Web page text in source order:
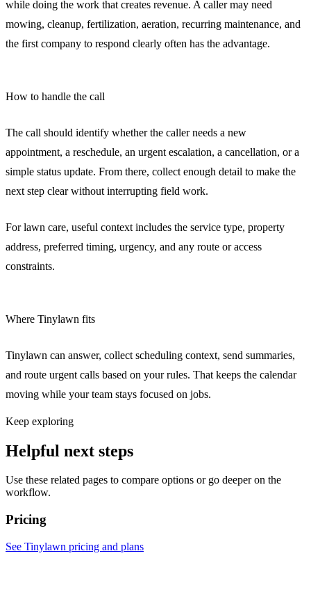
while doing the work that creates revenue. A caller may need
mowing, cleanup, fertilization, aeration, recurring maintenance, and
the first company to respond clearly often has the advantage.
How to handle the call
The call should identify whether the caller needs a new
appointment, a reschedule, an urgent escalation, a cancellation, or a
simple status update. From there, collect enough detail to make the
next step clear without interrupting field work.
For lawn care, useful context includes the service type, property
address, preferred timing, urgency, and any route or access
constraints.
Where Tinylawn fits
Tinylawn can answer, collect scheduling context, send summaries,
and route urgent calls based on your rules. That keeps the calendar
moving while your team stays focused on jobs.
Keep exploring
Helpful next steps
Use these related pages to compare options or go deeper on the
workflow.
Pricing
See Tinylawn pricing and plans